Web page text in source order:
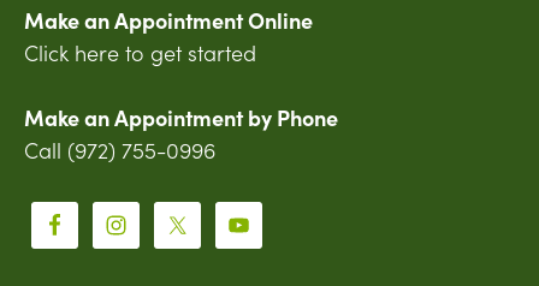
Make an Appointment Online
Click here to get started
Make an Appointment by Phone
Call (972) 755-0996